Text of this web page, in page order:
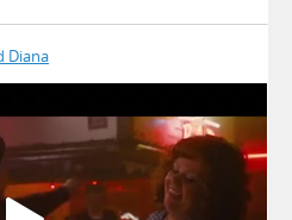
Diana